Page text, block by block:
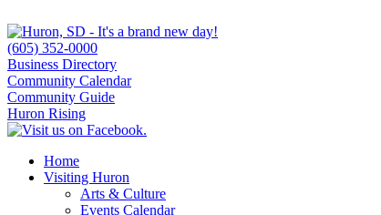
(605) 352-0000
Business Directory
Community Calendar
Community Guide
Huron Rising
Home
Visiting Huron
Arts & Culture
Events Calendar